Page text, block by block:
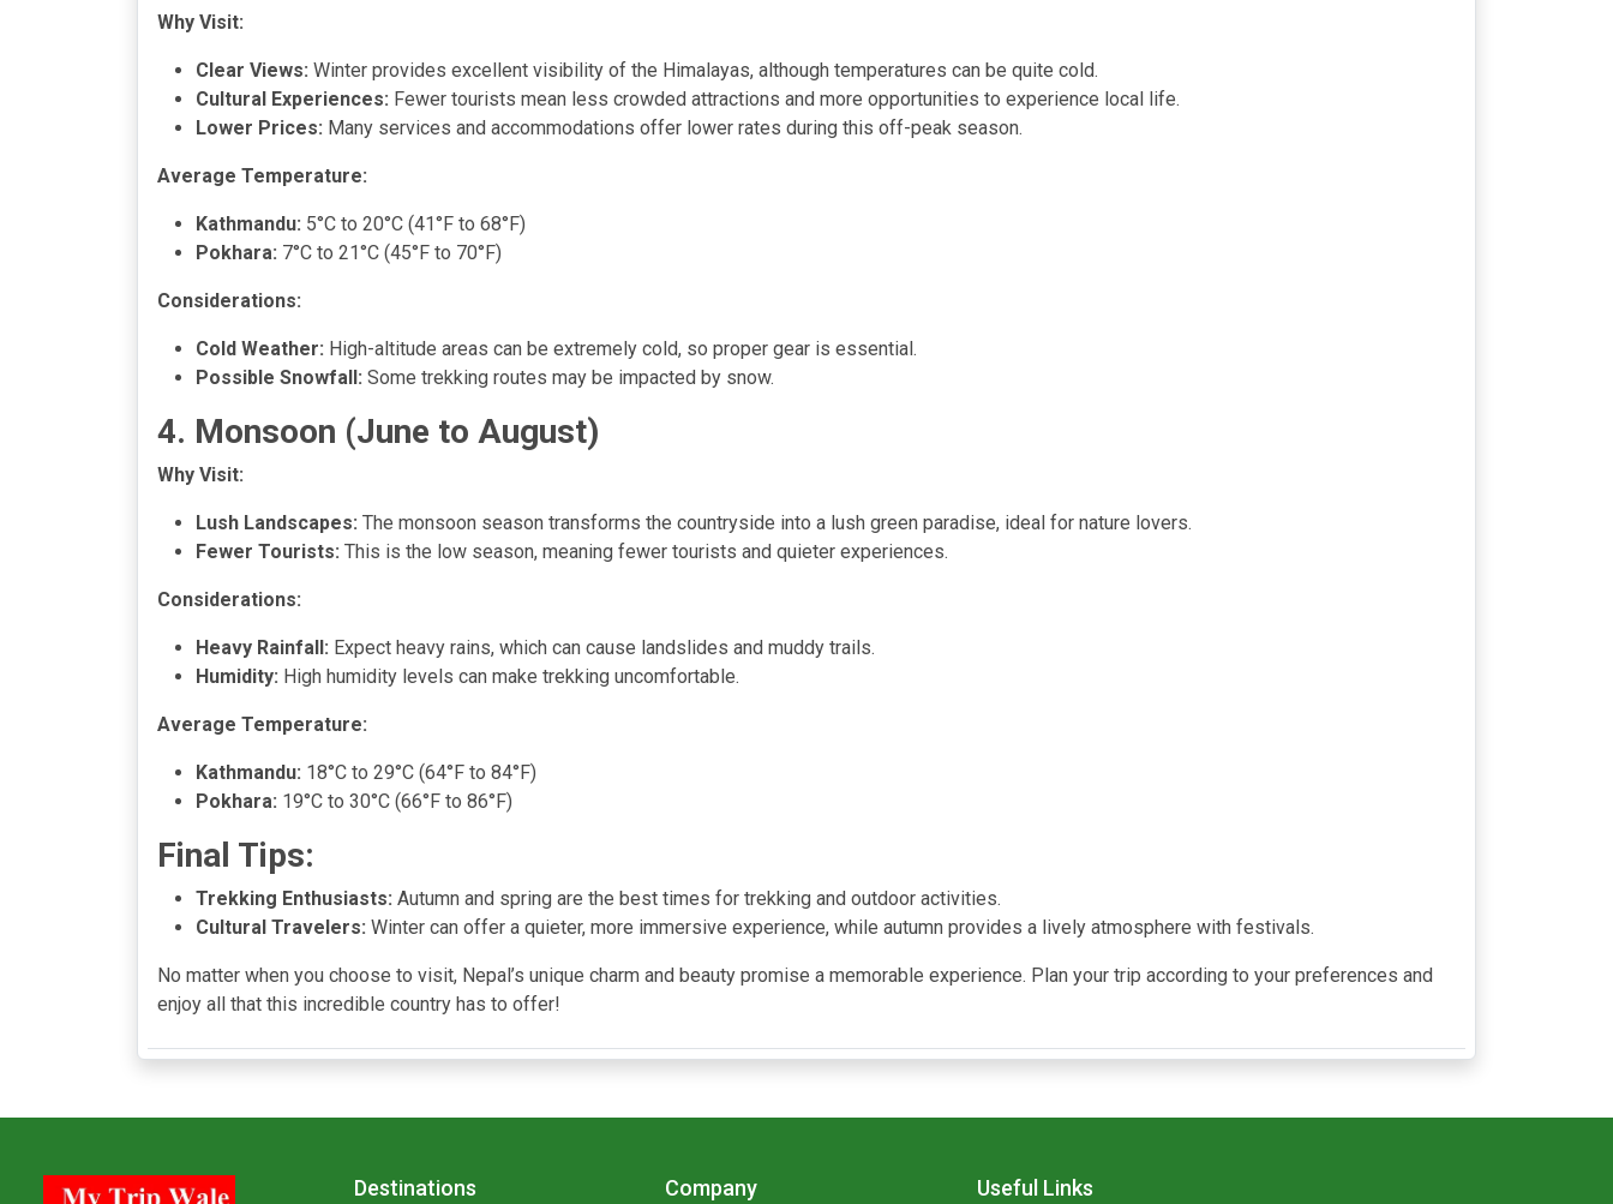
Why Visit:
Clear Views: Winter provides excellent visibility of the Himalayas, although temperatures can be quite cold.
Cultural Experiences: Fewer tourists mean less crowded attractions and more opportunities to experience local life.
Lower Prices: Many services and accommodations offer lower rates during this off-peak season.
Average Temperature:
Kathmandu: 5°C to 20°C (41°F to 68°F)
Pokhara: 7°C to 21°C (45°F to 70°F)
Considerations:
Cold Weather: High-altitude areas can be extremely cold, so proper gear is essential.
Possible Snowfall: Some trekking routes may be impacted by snow.
4. Monsoon (June to August)
Why Visit:
Lush Landscapes: The monsoon season transforms the countryside into a lush green paradise, ideal for nature lovers.
Fewer Tourists: This is the low season, meaning fewer tourists and quieter experiences.
Considerations:
Heavy Rainfall: Expect heavy rains, which can cause landslides and muddy trails.
Humidity: High humidity levels can make trekking uncomfortable.
Average Temperature:
Kathmandu: 18°C to 29°C (64°F to 84°F)
Pokhara: 19°C to 30°C (66°F to 86°F)
Final Tips:
Trekking Enthusiasts: Autumn and spring are the best times for trekking and outdoor activities.
Cultural Travelers: Winter can offer a quieter, more immersive experience, while autumn provides a lively atmosphere with festivals.
No matter when you choose to visit, Nepal’s unique charm and beauty promise a memorable experience. Plan your trip according to your preferences and
enjoy all that this incredible country has to offer!
Destinations Company Useful Links